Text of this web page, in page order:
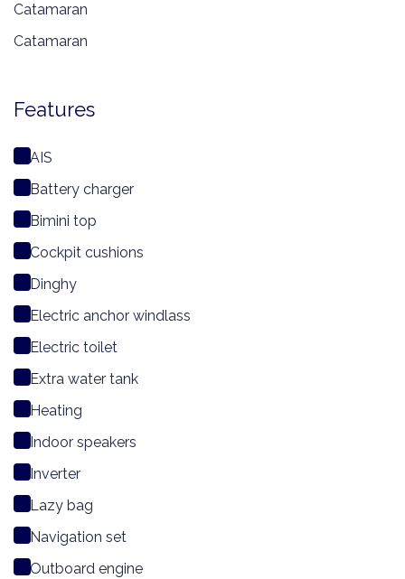
Catamaran
Catamaran
Features
AIS
Battery charger
Bimini top
Cockpit cushions
Dinghy
Electric anchor windlass
Electric toilet
Extra water tank
Heating
Indoor speakers
Inverter
Lazy bag
Navigation set
Outboard engine